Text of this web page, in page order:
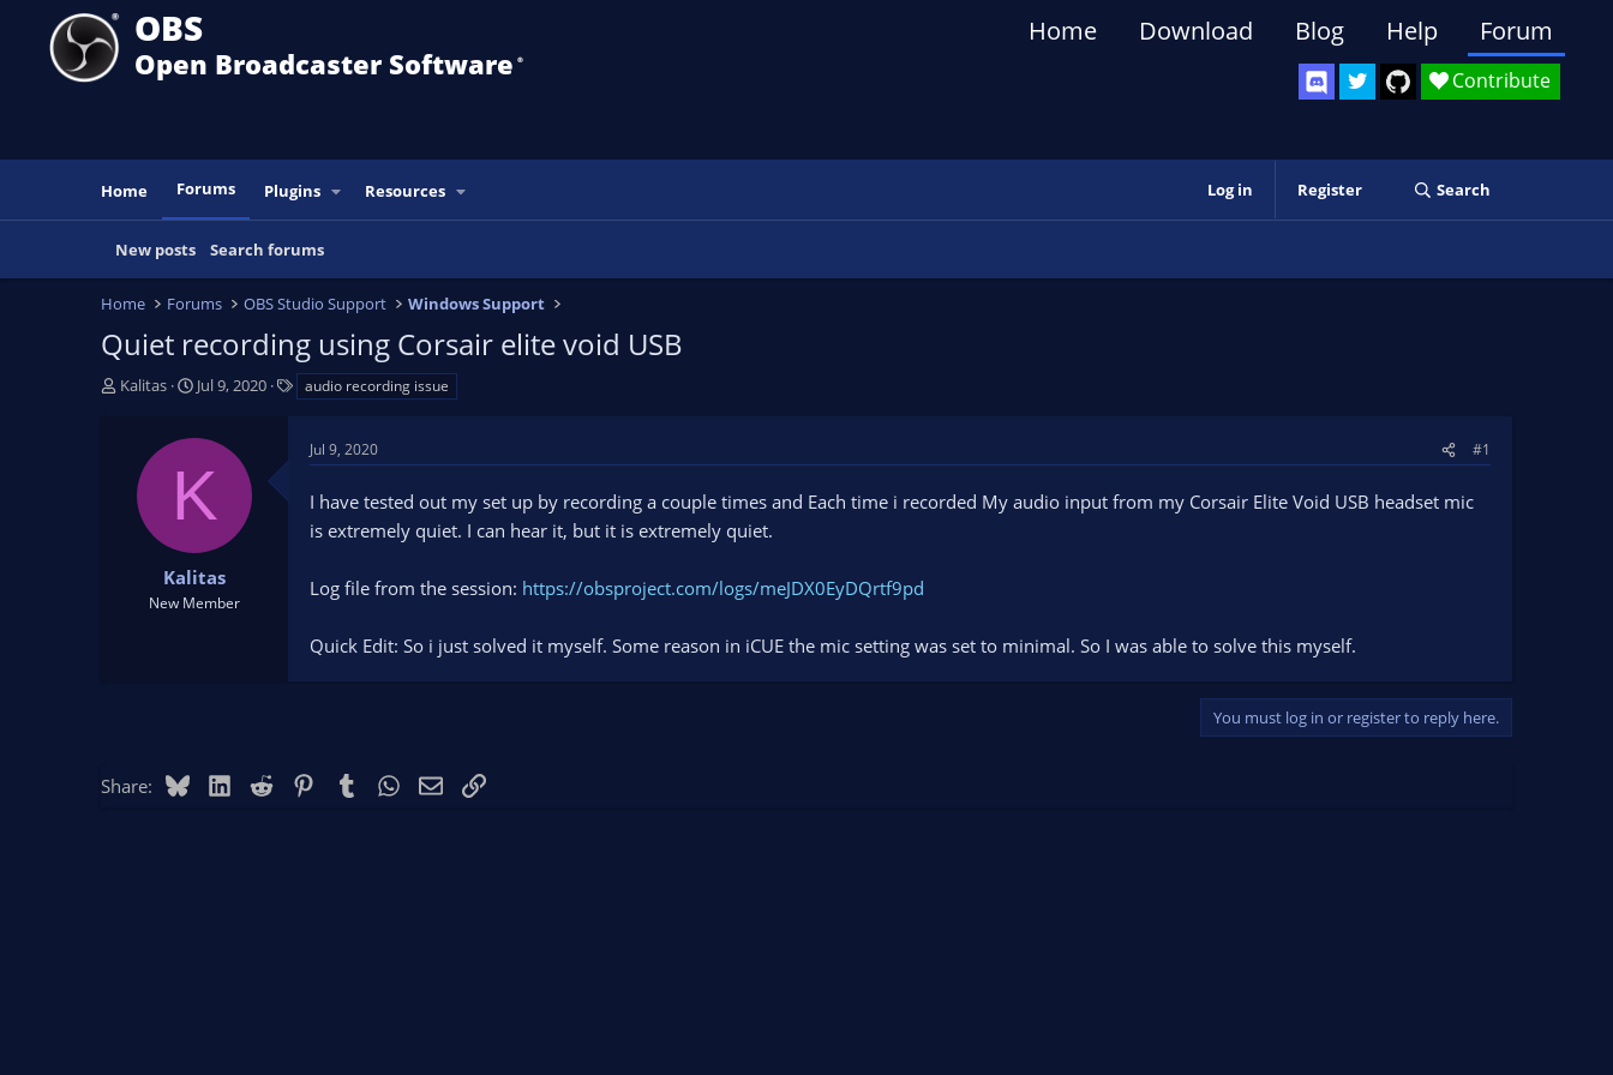
OBS
Open Broadcaster Software ®️
Contribute
Home Download Blog Help Forum
Home Forums Plugins Resources Log in Register Search
New posts Search forums
Home Forums OBS Studio Support Windows Support
Quiet recording using Corsair elite void USB
T
Kalitas
S
t
d
t
e
Jul 9, 2020 audio recording issue
K
Kalitas
New Member
Jul 9, 2020 #1
I have tested out my set up by recording a couple times and Each time i recorded My audio input from my Corsair Elite Void USB headset mic
is extremely quiet. I can hear it, but it is extremely quiet.
Log file from the session: https://obsproject.com/logs/meJDX0EyDQrtf9pd
Quick Edit: So i just solved it myself. Some reason in iCUE the mic setting was set to minimal. So I was able to solve this myself.
You must log in or register to reply here.
Share: BlueskyLinkedIn
Reddit PinterestTumblr WhatsApp
EmailLink